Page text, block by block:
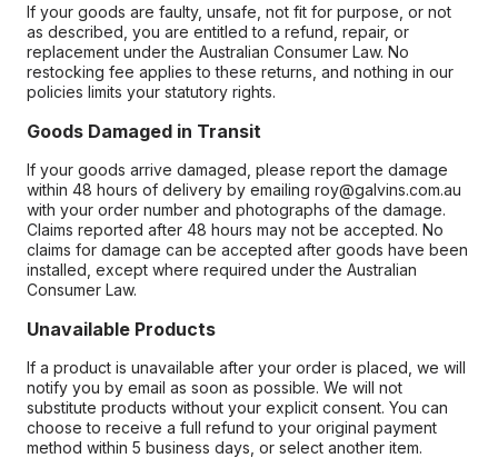
If your goods are faulty, unsafe, not fit for purpose, or not
as described, you are entitled to a refund, repair, or
replacement under the Australian Consumer Law. No
restocking fee applies to these returns, and nothing in our
policies limits your statutory rights.
Goods Damaged in Transit
If your goods arrive damaged, please report the damage
within 48 hours of delivery by emailing roy@galvins.com.au
with your order number and photographs of the damage.
Claims reported after 48 hours may not be accepted. No
claims for damage can be accepted after goods have been
installed, except where required under the Australian
Consumer Law.
Unavailable Products
If a product is unavailable after your order is placed, we will
notify you by email as soon as possible. We will not
substitute products without your explicit consent. You can
choose to receive a full refund to your original payment
method within 5 business days, or select another item.